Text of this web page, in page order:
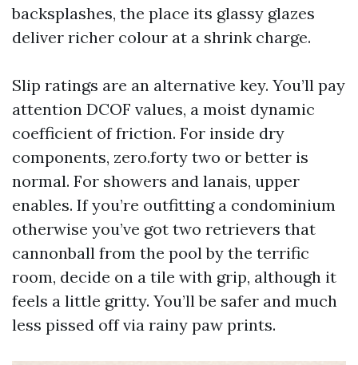
backsplashes, the place its glassy glazes
deliver richer colour at a shrink charge.
Slip ratings are an alternative key. You’ll pay
attention DCOF values, a moist dynamic
coefficient of friction. For inside dry
components, zero.forty two or better is
normal. For showers and lanais, upper
enables. If you’re outfitting a condominium
otherwise you’ve got two retrievers that
cannonball from the pool by the terrific
room, decide on a tile with grip, although it
feels a little gritty. You’ll be safer and much
less pissed off via rainy paw prints.